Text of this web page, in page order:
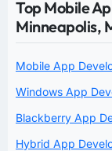
Top Mobile
Minneapolis,
Mobile App
Windows App
Blackberry App
Hybrid App